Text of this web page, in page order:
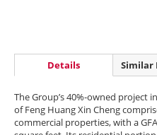
Details Similar
The Group’s 40%-owned project
of Feng Huang Xin Cheng
commercial properties, with a